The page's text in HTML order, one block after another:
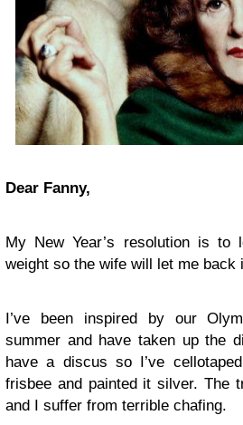
Dear Fanny,
My New Year’s resolution is to
weight so the wife will let me back
I’ve been inspired by our
summer and have taken up the
have a discus so I’ve
frisbee and painted it silver. The
and I suffer from terrible chafing.